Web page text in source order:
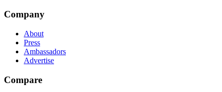
Company
About
Press
Ambassadors
Advertise
Compare